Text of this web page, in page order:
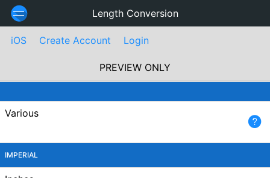
Length Conversion
iOS Create Account Login
PREVIEW ONLY
Various
IMPERIAL